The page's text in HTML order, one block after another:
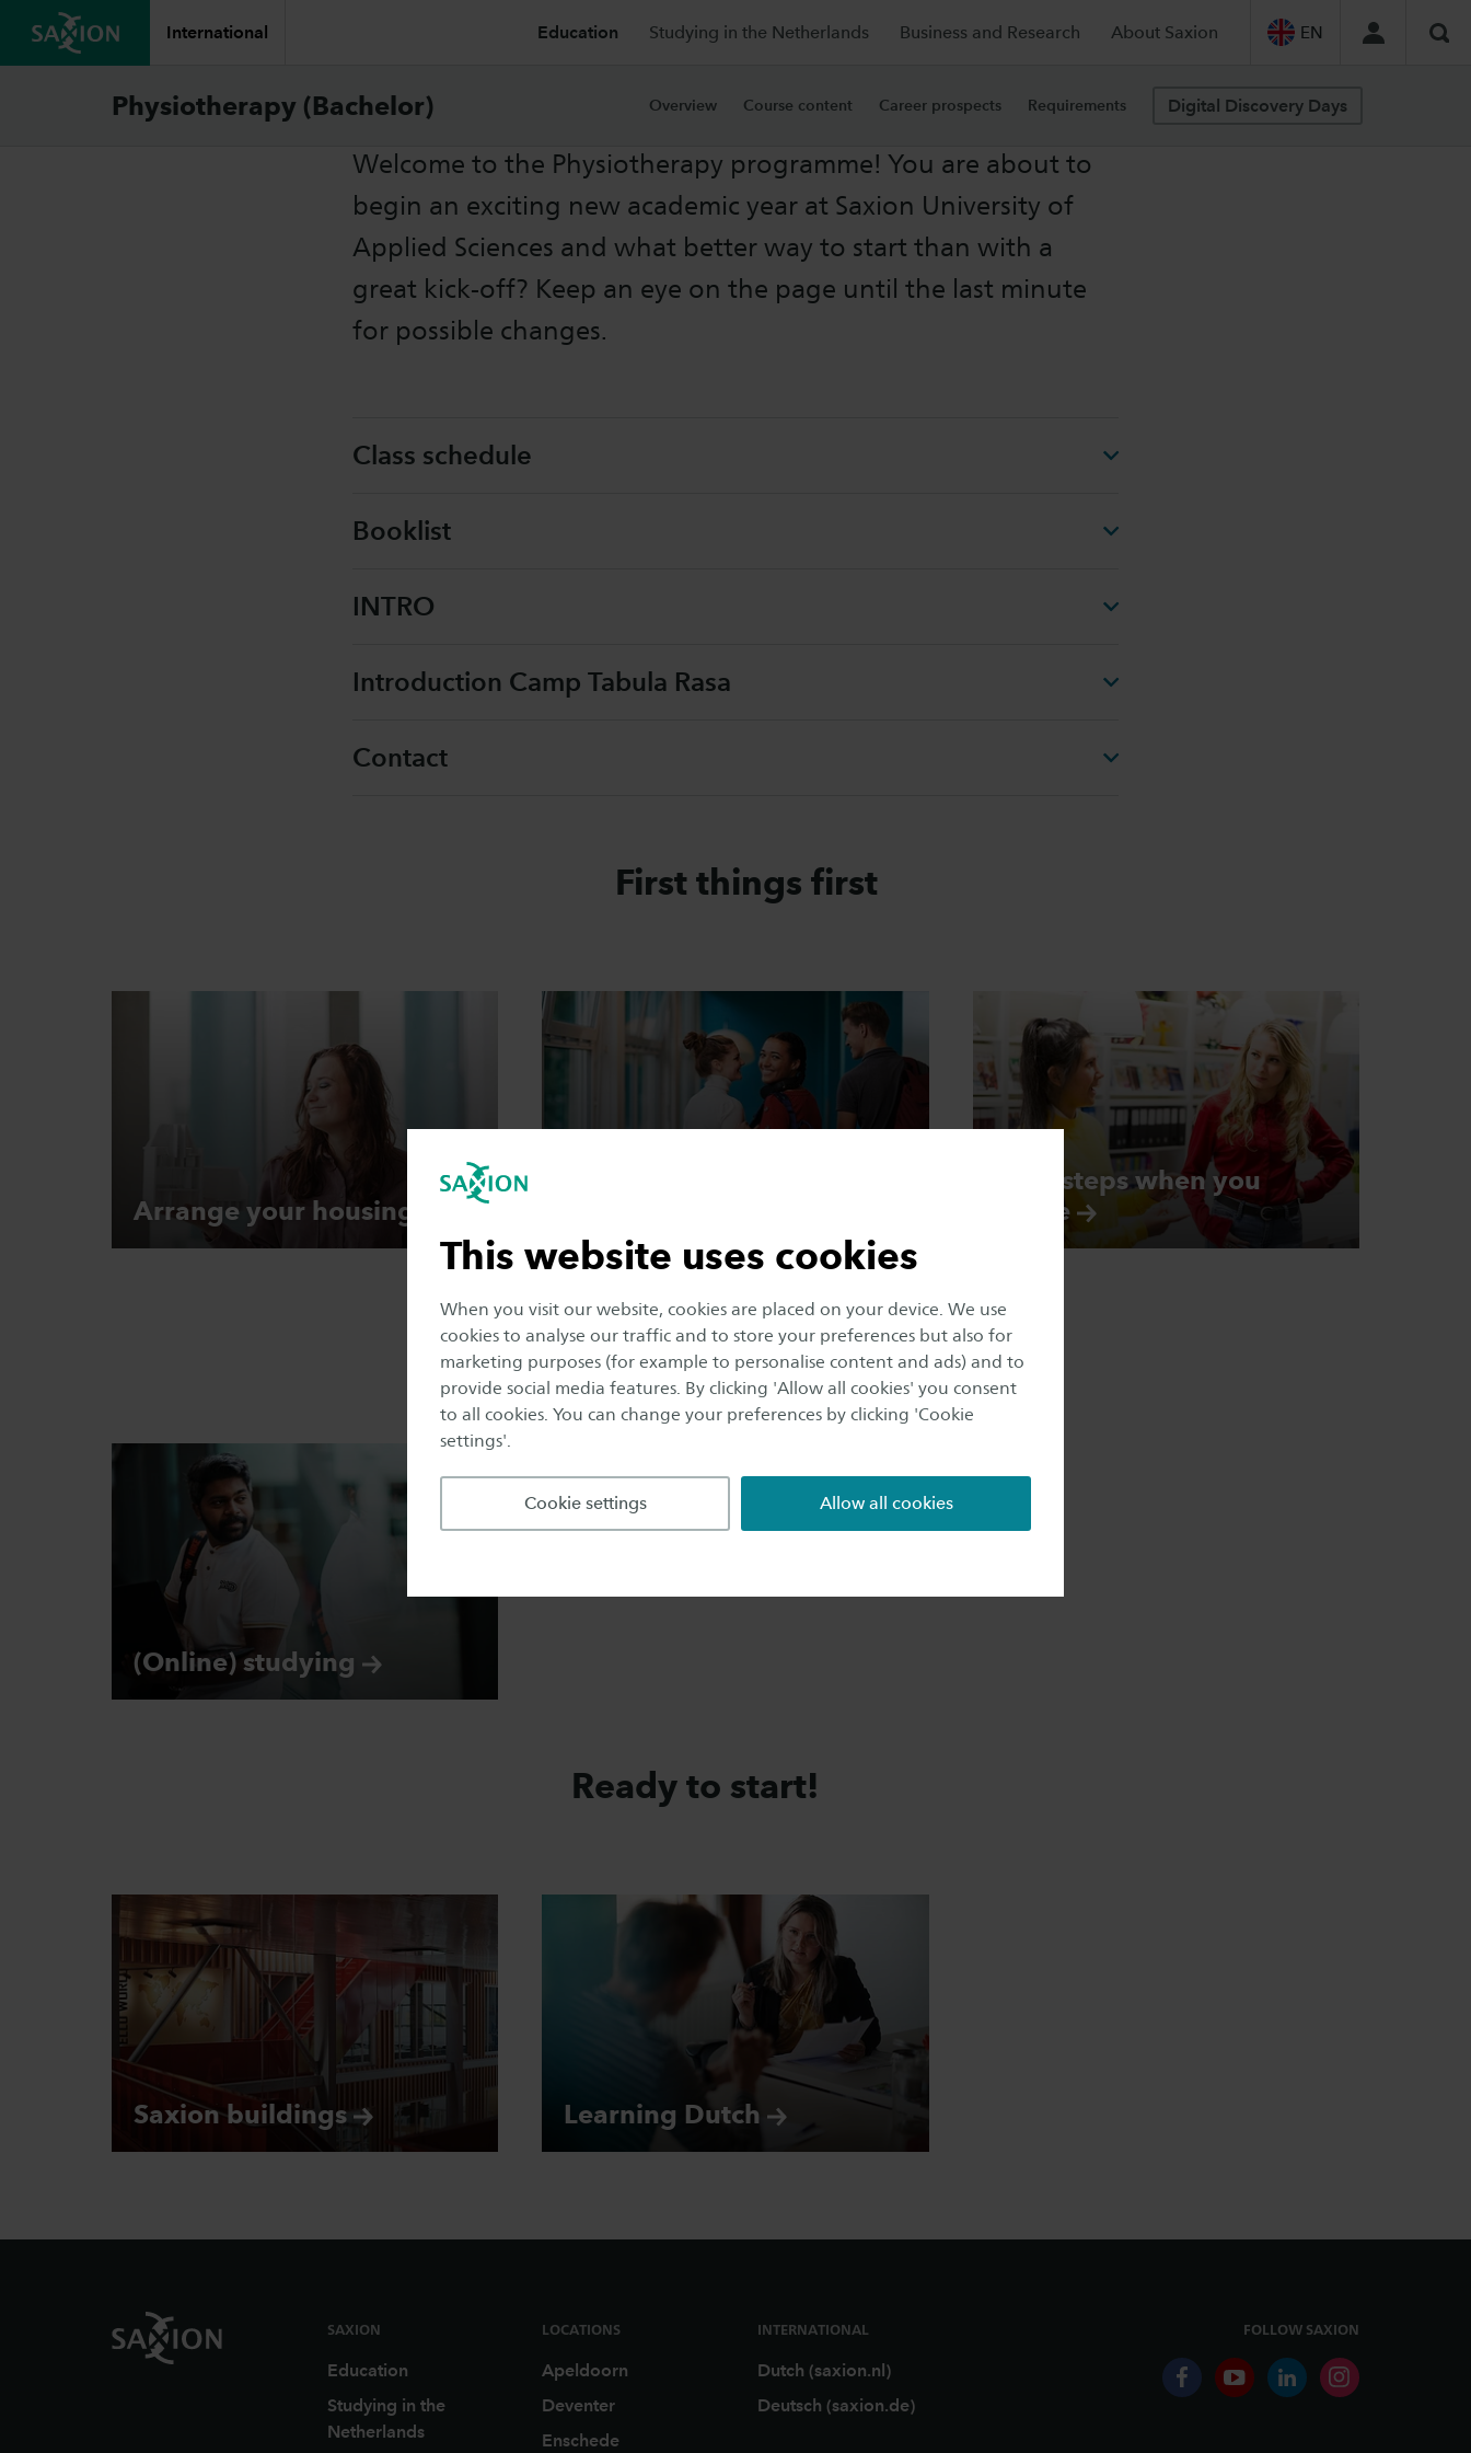
This website uses cookies
When you visit our website, cookies are placed on your device. We use
cookies to analyse our traffic and to store your preferences but also for
marketing purposes (for example to personalise content and ads) and to
provide social media features. By clicking 'Allow all cookies' you consent
to all cookies. You can change your preferences by clicking 'Cookie
settings'.
Cookie settings Allow all cookies
International Education Studying in the Netherlands Business and Research About Saxion EN
Physiotherapy (Bachelor) Overview Course content Career prospects Requirements Digital Discovery Days
Starters Information
Welcome to the Physiotherapy programme! You are about to
begin an exciting new academic year at Saxion University of
Applied Sciences and what better way to start than with a
great kick-off? Keep an eye on the page until the last minute
for possible changes.
Class schedule
Booklist
INTRO
Introduction Camp Tabula Rasa
Contact
First things first
Arrange your housing
Next steps when you
arrive
(Online) studying
(Online) studying
Ready to start!
Saxion buildings Learning Dutch
SAXION
Education
Studying in the
Netherlands
LOCATIONS
Apeldoorn
Deventer
Enschede
INTERNATIONAL
Dutch (saxion.nl)
Deutsch (saxion.de)
FOLLOW SAXION
facebookyoutubelinkedininstagram